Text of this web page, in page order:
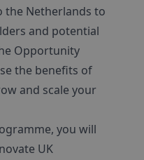
the Netherlands to
and potential
Opportunity
the benefits of
and scale your
you will
UK